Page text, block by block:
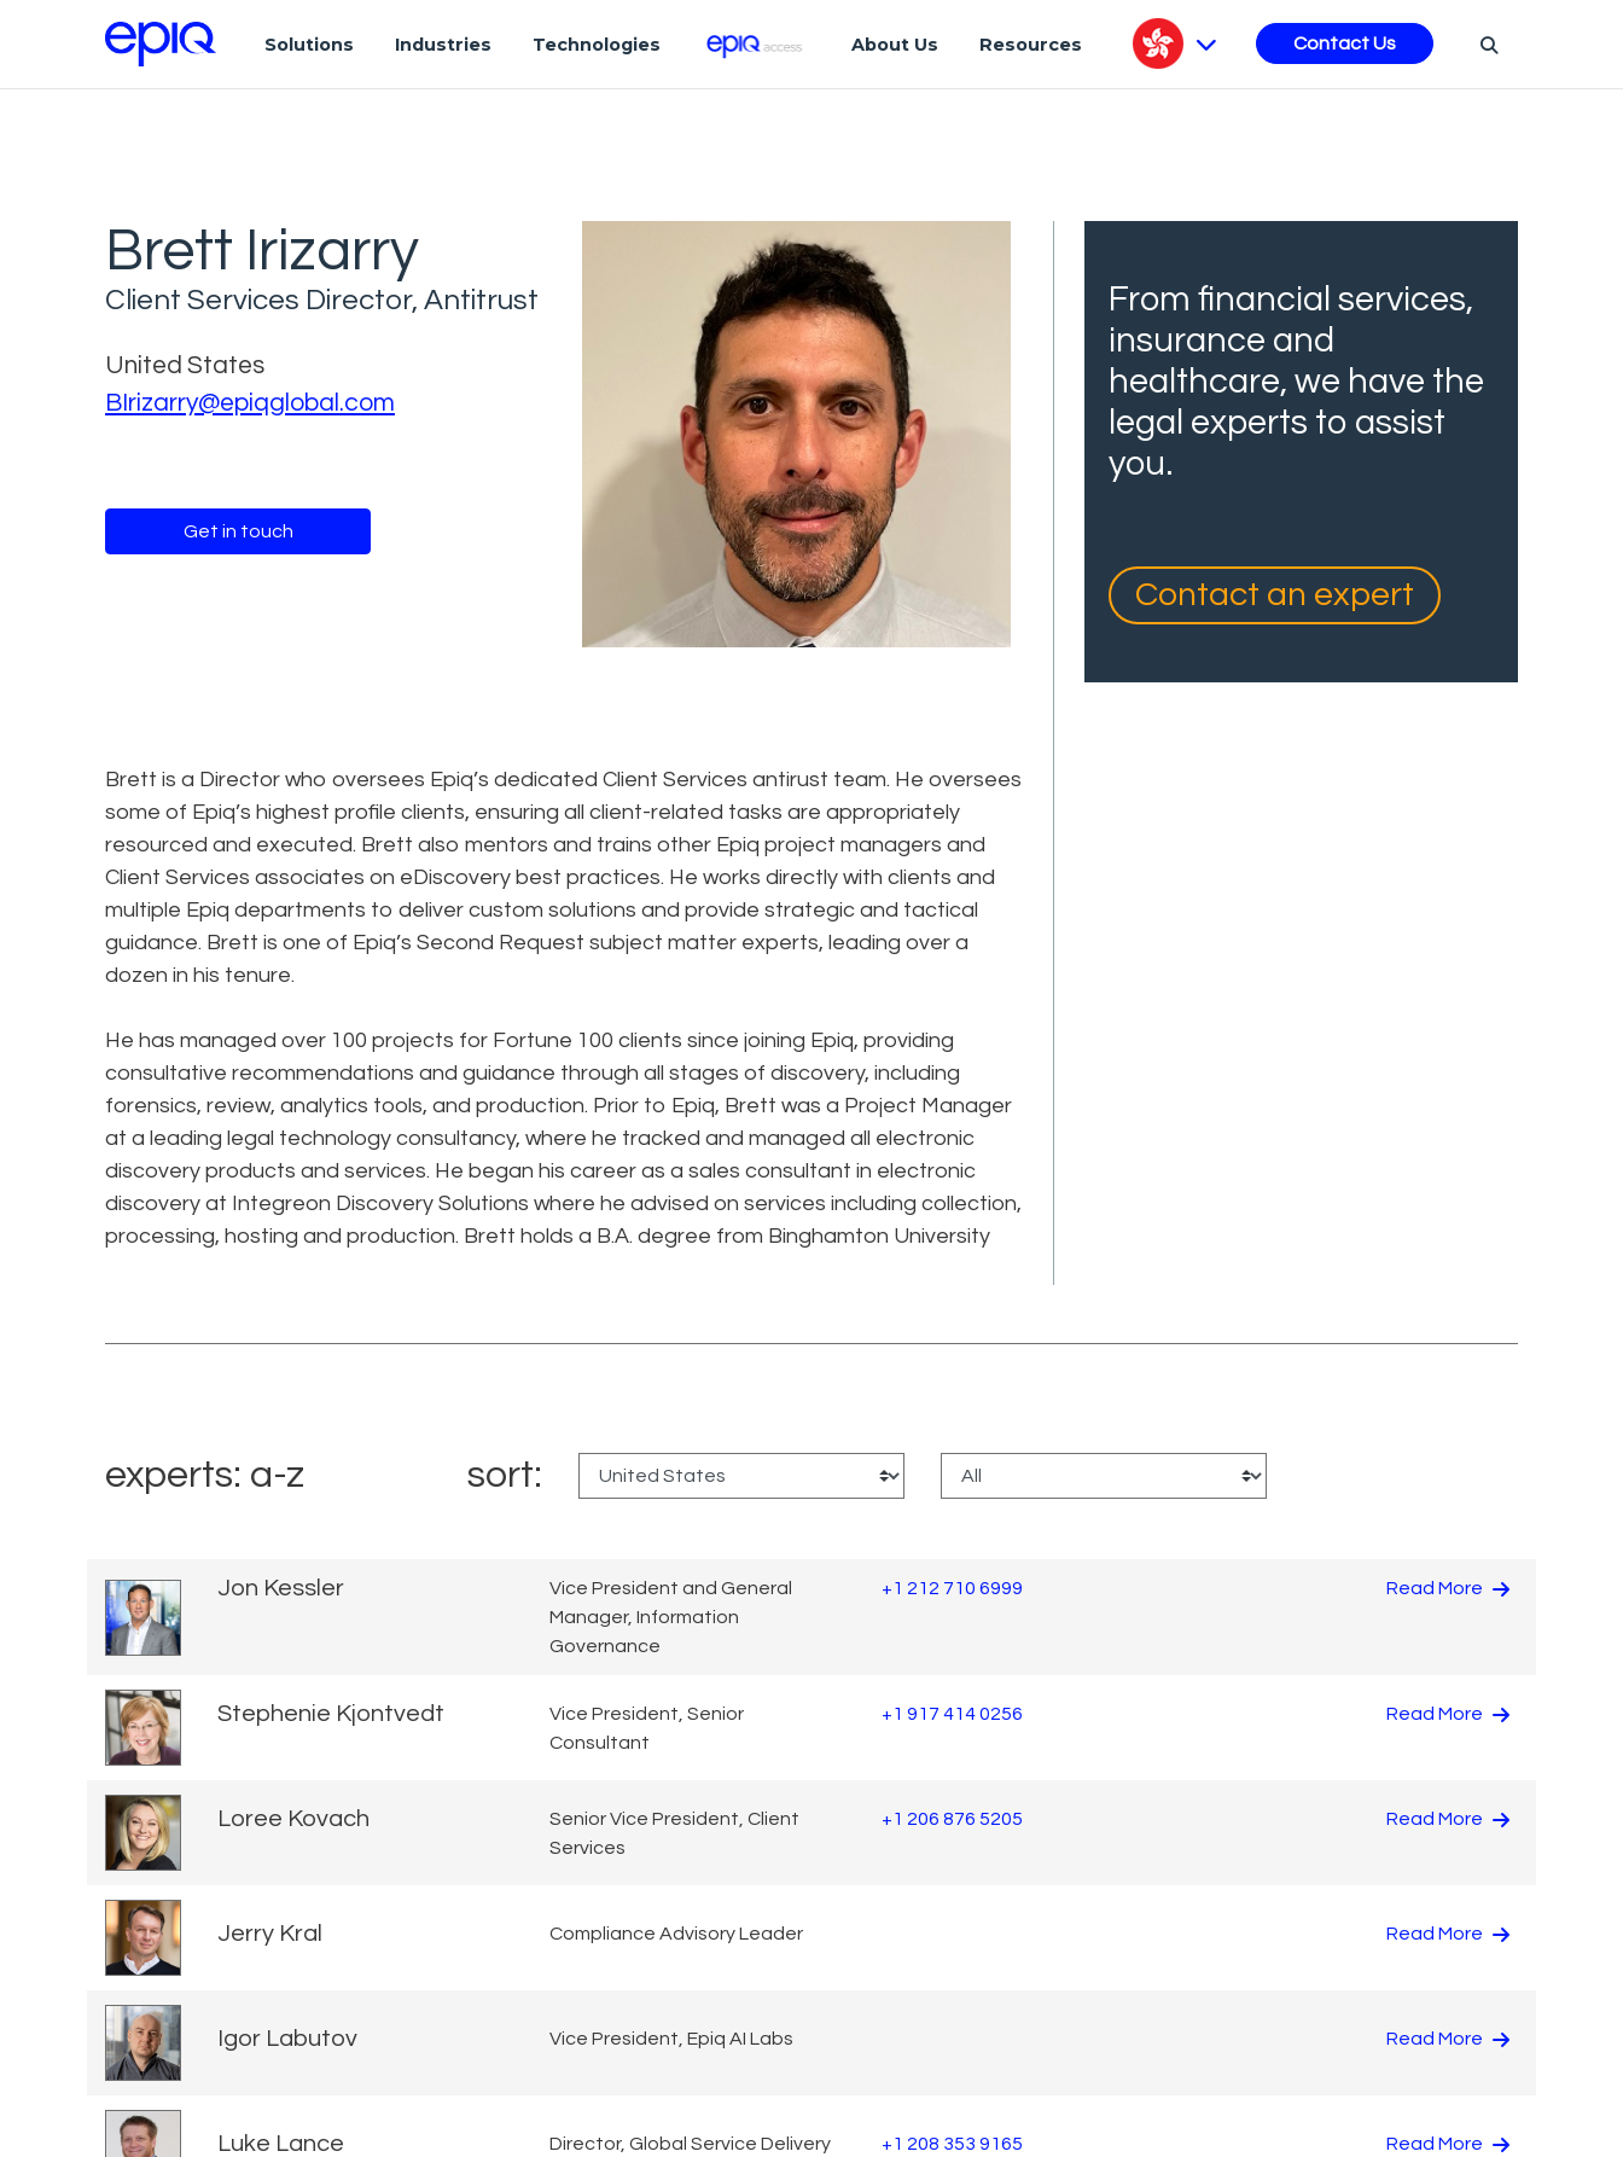
Solutions Industries Technologies About Us Resources Contact Us
Brett Irizarry
Client Services Director, Antitrust
United States
BIrizarry@epiqglobal.com
Get in touch
Brett is a Director who oversees Epiq’s dedicated Client Services antirust team. He oversees
some of Epiq’s highest profile clients, ensuring all client-related tasks are appropriately
resourced and executed. Brett also mentors and trains other Epiq project managers and
Client Services associates on eDiscovery best practices. He works directly with clients and
multiple Epiq departments to deliver custom solutions and provide strategic and tactical
guidance. Brett is one of Epiq’s Second Request subject matter experts, leading over a
dozen in his tenure.
He has managed over 100 projects for Fortune 100 clients since joining Epiq, providing
consultative recommendations and guidance through all stages of discovery, including
forensics, review, analytics tools, and production. Prior to Epiq, Brett was a Project Manager
at a leading legal technology consultancy, where he tracked and managed all electronic
discovery products and services. He began his career as a sales consultant in electronic
discovery at Integreon Discovery Solutions where he advised on services including collection,
processing, hosting and production. Brett holds a B.A. degree from Binghamton University
From financial services,
insurance and
healthcare, we have the
legal experts to assist
you.
Contact an expert
experts: a-z sort:
Jon Kessler
Vice President and General
Manager, Information
Governance
+1 212 710 6999 Read More
Stephenie Kjontvedt
Vice President, Senior
Consultant
+1 917 414 0256 Read More
Loree Kovach
Senior Vice President, Client
Services
+1 206 876 5205 Read More
Jerry Kral Compliance Advisory Leader Read More
Igor Labutov Vice President, Epiq AI Labs Read More
Luke Lance Director, Global Service Delivery +1 208 353 9165 Read More